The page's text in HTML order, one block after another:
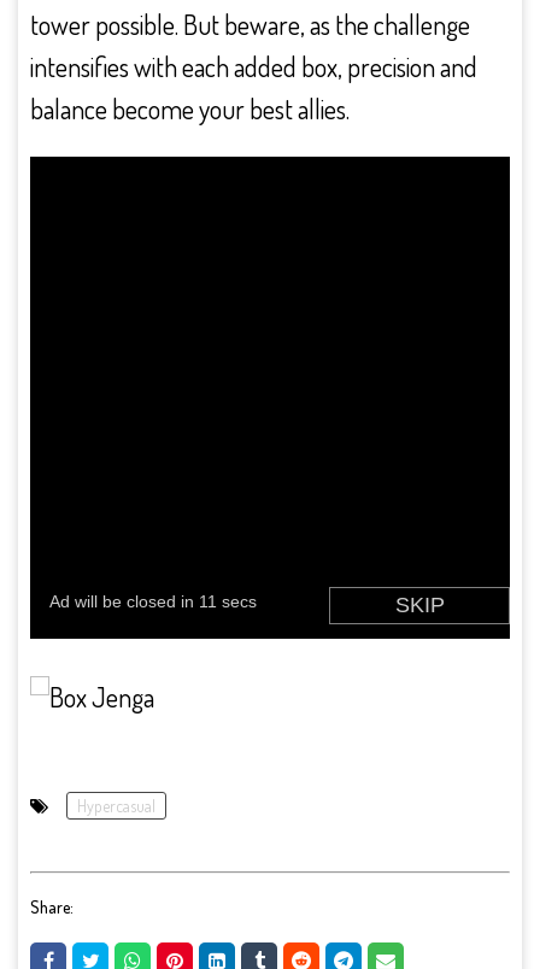
tower possible. But beware, as the challenge
intensifies with each added box, precision and
balance become your best allies.
Hypercasual
Share: